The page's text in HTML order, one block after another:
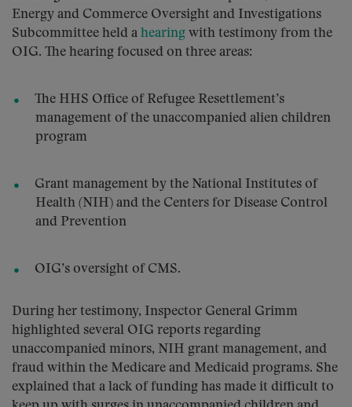
Energy and Commerce Oversight and Investigations
Subcommittee held a hearing with testimony from the
OIG. The hearing focused on three areas:
The HHS Office of Refugee Resettlement’s
management of the unaccompanied alien children
program
Grant management by the National Institutes of
Health (NIH) and the Centers for Disease Control
and Prevention
OIG’s oversight of CMS.
During her testimony, Inspector General Grimm
highlighted several OIG reports regarding
unaccompanied minors, NIH grant management, and
fraud within the Medicare and Medicaid programs. She
explained that a lack of funding has made it difficult to